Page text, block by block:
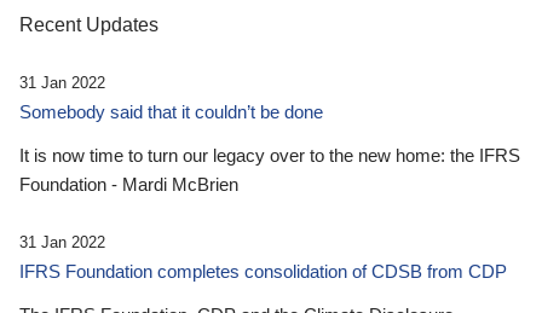
Recent Updates
31 Jan 2022
Somebody said that it couldn’t be done
It is now time to turn our legacy over to the new home: the IFRS
Foundation - Mardi McBrien
31 Jan 2022
IFRS Foundation completes consolidation of CDSB from CDP